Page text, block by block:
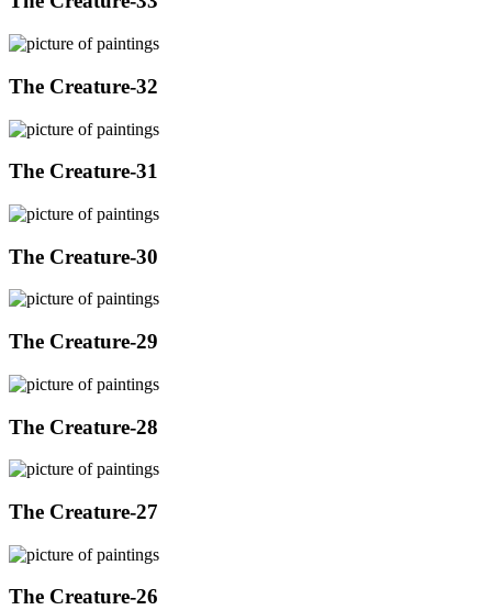
The Creature-32
The Creature-31
The Creature-30
The Creature-29
The Creature-28
The Creature-27
The Creature-26